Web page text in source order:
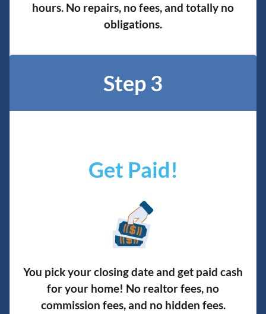
hours. No repairs, no fees, and totally no
obligations.
Step 3
Get Paid!
You pick your closing date and get paid cash
for your home! No realtor fees, no
commission fees, and no hidden fees.